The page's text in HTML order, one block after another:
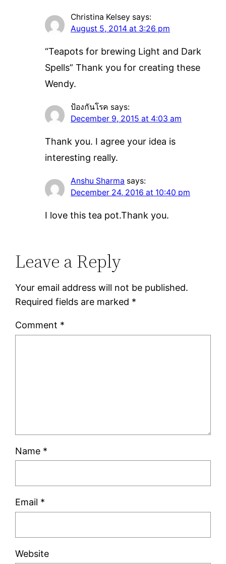
Christina Kelsey says:
August 5, 2014 at 3:26 pm
“Teapots for brewing Light and Dark
Spells” Thank you for creating these
Wendy.
ป้องกันโรค says:
December 9, 2015 at 4:03 am
Thank you. I agree your idea is
interesting really.
Anshu Sharma says:
December 24, 2016 at 10:40 pm
I love this tea pot.Thank you.
Leave a Reply
Your email address will not be published.
Required fields are marked *
Comment *
Name *
Email *
Website